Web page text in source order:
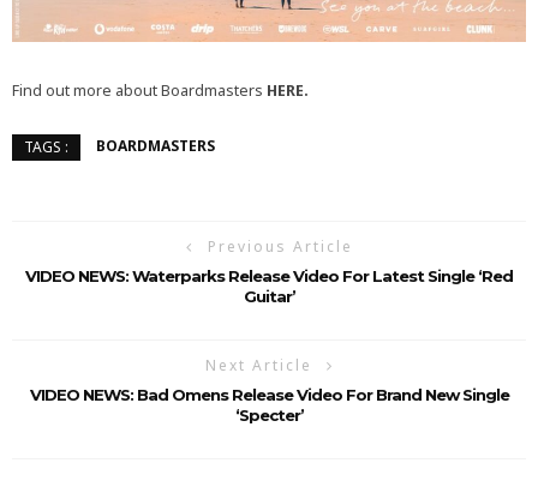
Find out more about Boardmasters HERE.
TAGS : BOARDMASTERS
Previous Article
VIDEO NEWS: Waterparks Release Video For Latest Single ‘Red
Guitar’
Next Article
VIDEO NEWS: Bad Omens Release Video For Brand New Single
‘Specter’